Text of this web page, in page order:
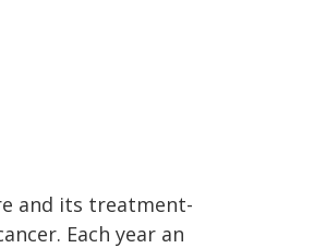
and its treatment-
Each year an